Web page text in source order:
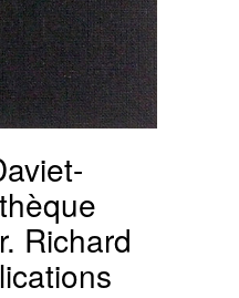
Richard